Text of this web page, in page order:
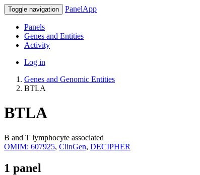
Toggle navigation PanelApp
Panels
Genes and Entities
Activity
Log in
Genes and Genomic Entities
BTLA
BTLA
B and T lymphocyte associated
OMIM: 607925, ClinGen, DECIPHER
1 panel